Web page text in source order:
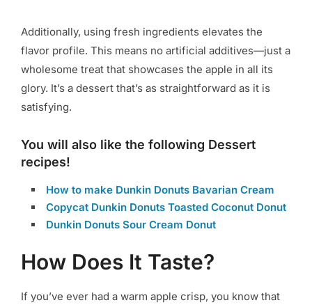
Additionally, using fresh ingredients elevates the
flavor profile. This means no artificial additives—just a
wholesome treat that showcases the apple in all its
glory. It’s a dessert that’s as straightforward as it is
satisfying.
You will also like the following Dessert
recipes!
How to make Dunkin Donuts Bavarian Cream
Copycat Dunkin Donuts Toasted Coconut Donut
Dunkin Donuts Sour Cream Donut
How Does It Taste?
If you’ve ever had a warm apple crisp, you know that